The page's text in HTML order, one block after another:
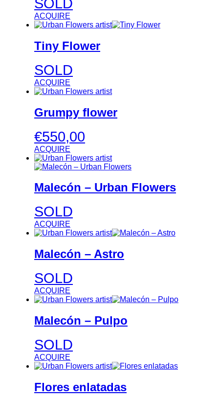
SOLD
ACQUIRE
Tiny Flower
SOLD
ACQUIRE
Grumpy flower
€550,00
ACQUIRE
Malecón – Urban Flowers
SOLD
ACQUIRE
Malecón – Astro
SOLD
ACQUIRE
Malecón – Pulpo
SOLD
ACQUIRE
Flores enlatadas